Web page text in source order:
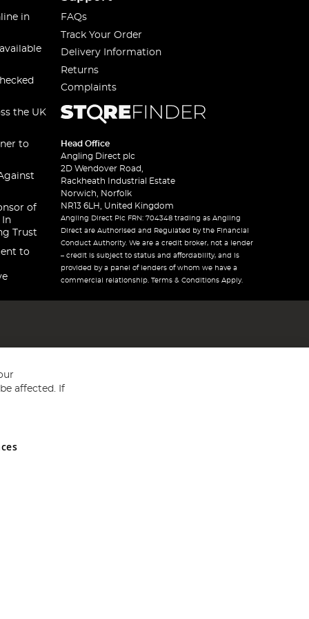
in
the UK
to
of
In
Trust
to
FAQs
Track Your Order
Delivery Information
Returns
Complaints
Head Office
Angling Direct plc
2D Wendover Road,
Rackheath Industrial Estate
Norwich, Norfolk
NR13 6LH, United Kingdom
Angling Direct Plc FRN: 704348 trading as Angling
Direct are Authorised and Regulated by the Financial
Conduct Authority. We are a credit broker, not a lender
– credit is subject to status and affordability, and is
provided by a panel of lenders of whom we have a
commercial relationship. Terms & Conditions Apply.
and Wales No 05151321. VAT No GB 152140945
affected. If